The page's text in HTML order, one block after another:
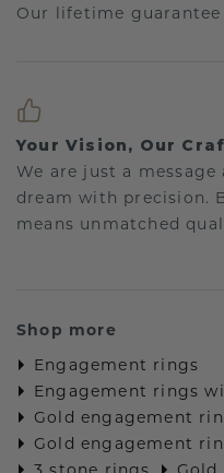
Our lifetime
Your Vision, Our
We are just a
dream with precision.
means unmatched
Shop more
Engagement rings
Engagement rings
Gold engagement
Gold engagement